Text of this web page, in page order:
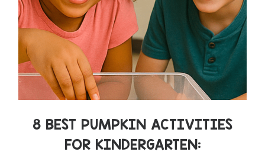
8 BEST PUMPKIN ACTIVITIES
FOR KINDERGARTEN: